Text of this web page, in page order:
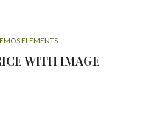
ELEMENTS
WITH IMAGE